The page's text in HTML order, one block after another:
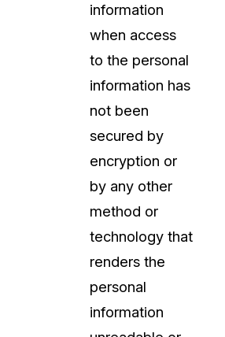
Customer Stories
Hear directly from the people
CaseGuard daily
About Us
CaseGuard's history, mission,
Careers
Explore opportunities to join our
Talk to our team about your
information
when access
to the personal
information has
not been
secured by
encryption or
by any other
method or
technology that
renders the
personal
information